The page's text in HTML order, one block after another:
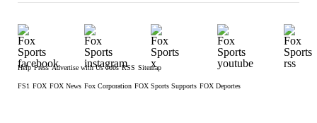
Help Press Advertise with Us Jobs RSS Sitemap
FS1 FOX FOX News Fox Corporation FOX Sports Supports FOX Deportes